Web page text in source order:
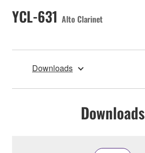
YCL-631 Alto Clarinet
Downloads
Downloads